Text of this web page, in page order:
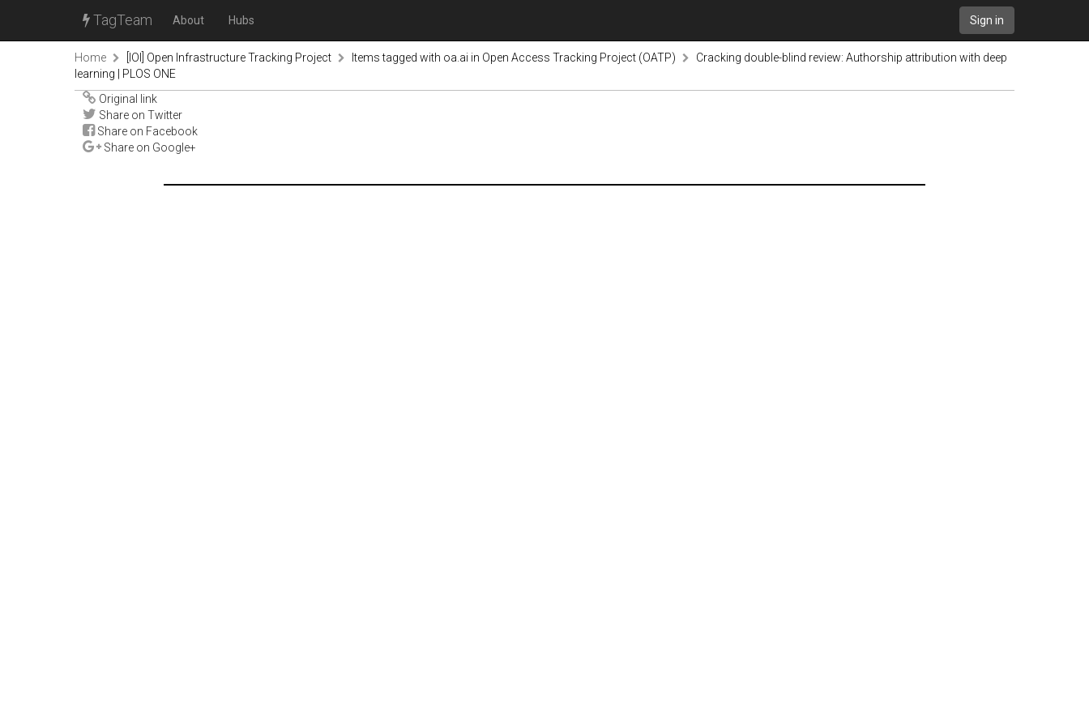
TagTeam About Hubs Sign in
Home [IOI] Open Infrastructure Tracking Project Items tagged with oa.ai in Open Access Tracking Project (OATP)
Cracking double-blind review: Authorship attribution with deep
learning | PLOS ONE
Original link
Share on Twitter
Share on Facebook
Share on Google+